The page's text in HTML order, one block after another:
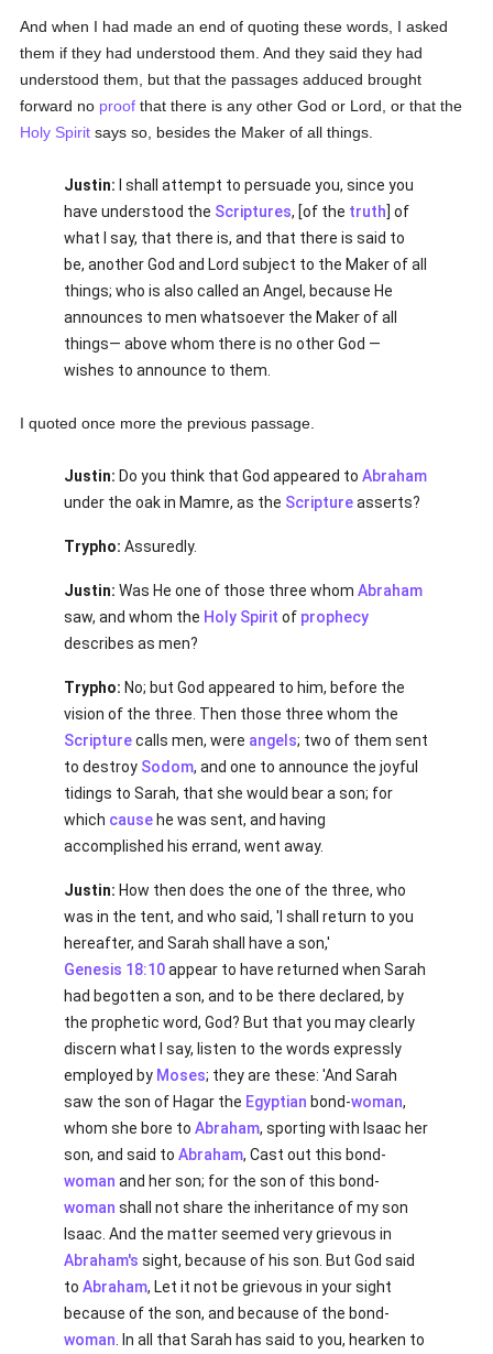
And when I had made an end of quoting these words, I asked
them if they had understood them. And they said they had
understood them, but that the passages adduced brought
forward no proof that there is any other God or Lord, or that the
Holy Spirit says so, besides the Maker of all things.
Justin: I shall attempt to persuade you, since you
have understood the Scriptures, [of the truth] of
what I say, that there is, and that there is said to
be, another God and Lord subject to the Maker of all
things; who is also called an Angel, because He
announces to men whatsoever the Maker of all
things— above whom there is no other God —
wishes to announce to them.
I quoted once more the previous passage.
Justin: Do you think that God appeared toAbraham
under the oak in Mamre, as the Scriptureasserts?
Trypho: Assuredly.
Justin: Was He one of those three whomAbraham
saw, and whom the Holy Spirit of prophecy
describes as men?
Trypho: No; but God appeared to him, before the
vision of the three. Then those three whom the
Scripturecalls men, were angels; two of them sent
to destroy Sodom, and one to announce the joyful
tidings to Sarah, that she would bear a son; for
which cause he was sent, and having
accomplished his errand, went away.
Justin: How then does the one of the three, who
was in the tent, and who said, 'I shall return to you
hereafter, and Sarah shall have a son,'
Genesis 18:10appear to have returned when Sarah
had begotten a son, and to be there declared, by
the prophetic word, God? But that you may clearly
discern what I say, listen to the words expressly
employed by Moses; they are these: 'And Sarah
saw the son of Hagar the Egyptian bond-woman,
whom she bore toAbraham, sporting with Isaac her
son, and said toAbraham, Cast out this bond-
woman and her son; for the son of this bond-
woman shall not share the inheritance of my son
Isaac. And the matter seemed very grievous in
Abraham's sight, because of his son. But God said
toAbraham, Let it not be grievous in your sight
because of the son, and because of the bond-
woman . In all that Sarah has said to you, hearken to